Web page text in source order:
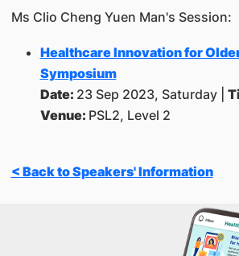
Ms Clio Cheng Yuen Man's Session:
Healthcare Innovation for
Symposium
Date: 23 Sep 2023, Saturday |
Venue: PSL2, Level 2
< Back to Speakers' Information